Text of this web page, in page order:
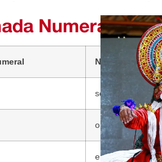
Numerals
Number Name
sonne (ಸೊನ್ನೆ)
ondu (ಒಂದು)
eraḍu (ಎರಡು)